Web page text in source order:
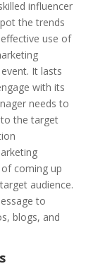
influencer
the trends
use of
It lasts
with its
needs to
the target
coming up
audience.
to
blogs, and